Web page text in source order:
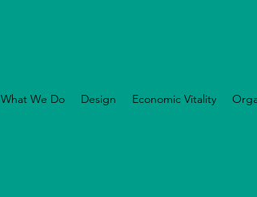
What We Do Design Economic Vitality